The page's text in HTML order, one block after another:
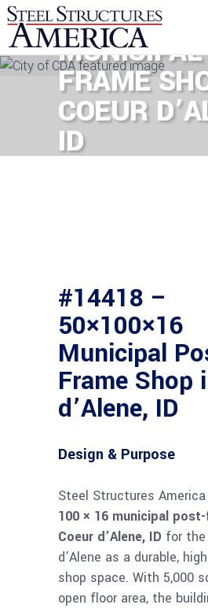
50×100×16
FRAME
COEUR
ID
#14418 –
50×100×16
Municipal
Frame Shop
d’Alene, ID
Design & Purpose
Steel Structures
100 × 16 municipal
Coeur d’Alene, ID for the
d’Alene as a durable,
shop space. With 5,000
open floor area, the